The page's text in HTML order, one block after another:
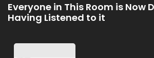
Everyone in This Room is Now
Having Listened to it